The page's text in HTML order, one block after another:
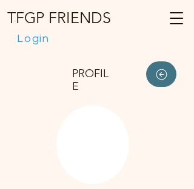
Login
TFGP FRIENDS
PROFIL
E